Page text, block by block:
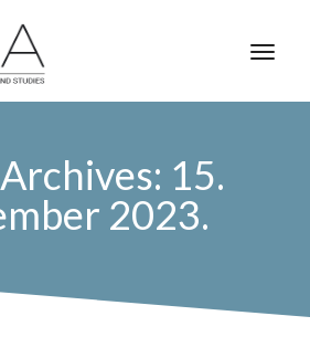
15.
2023.